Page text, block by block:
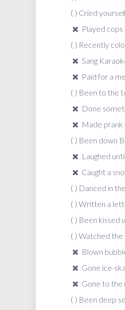
( ) Cried
Played
( ) Recently
Sang
Paid for a
( ) Been to the
Done
Made prank
( ) Been down
Laughed
Caught a
( ) Danced in
( ) Written a
( ) Been kissed
( ) Watched
Blown
Gone ice-
Gone to the
( ) Been deep